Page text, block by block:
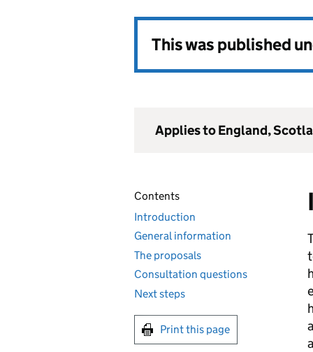
This was published
Applies to England,
Contents
Introduction
General information
The proposals
Consultation questions
Next steps
Print this page